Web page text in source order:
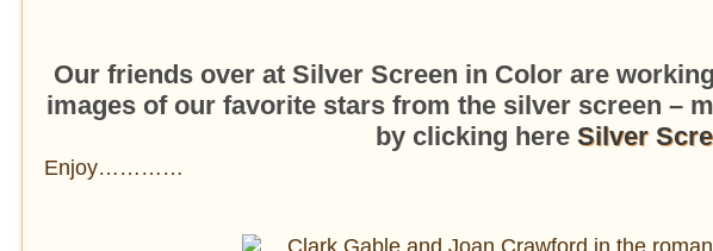
Our friends over at Silver Screen in Color are
images of our favorite stars from the silver screen –
by clicking here Silver
Enjoy…………